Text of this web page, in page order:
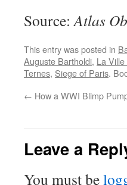
Source:Atlas
This entry was posted in
Auguste Bartholdi, La
Ternes, Siege of Paris.
← How a WWI Blimp
Leave a
You must be